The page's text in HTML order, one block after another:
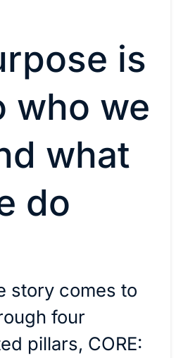
is
who we
what
do
story comes to
four
pillars, CORE: